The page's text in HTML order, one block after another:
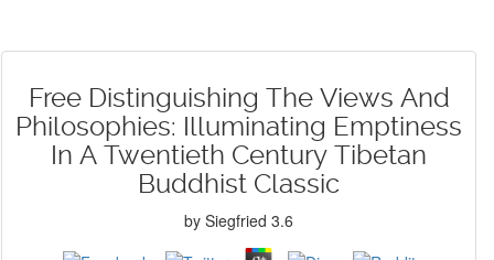
Free Distinguishing The Views And
Philosophies: Illuminating Emptiness
In A Twentieth Century Tibetan
Buddhist Classic
by Siegfried 3.6